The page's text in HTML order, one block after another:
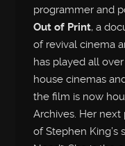
programmer and
Out of Print, a
of revival cinema
has played all
house cinemas
the film is now
Archives. Her
of Stephen King’s